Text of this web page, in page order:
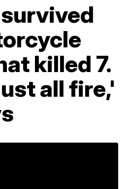
killed 7.
all fire,'